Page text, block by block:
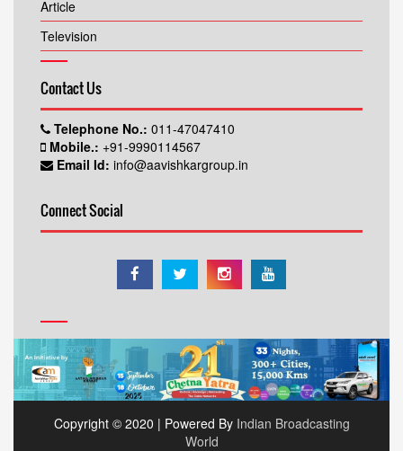
Article
Television
Contact Us
Telephone No.: 011-47047410
Mobile.: +91-9990114567
Email Id: info@aavishkargroup.in
Connect Social
Copyright © 2020 | Powered By Indian Broadcasting
World